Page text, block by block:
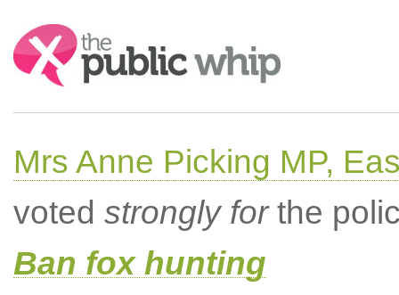
Search:
Mrs Anne Picking MP,
voted strongly forthe
Ban fox hunting